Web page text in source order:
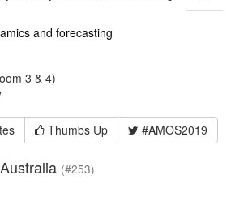
and forecasting
3 & 4)
Thumbs Up #AMOS2019
(#253)